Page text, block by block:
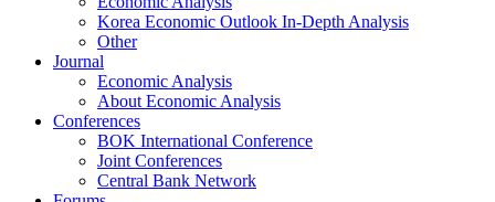
Korea Economic Outlook In-Depth Analysis
Other
Journal
Economic Analysis
About Economic Analysis
Conferences
BOK International Conference
Joint Conferences
Central Bank Network